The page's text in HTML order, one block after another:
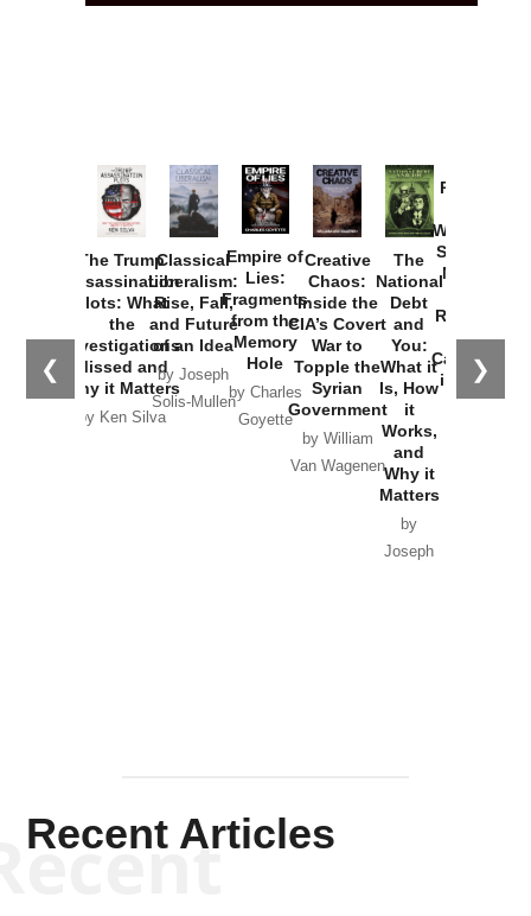
❮ ❯
The Trump
Assassination
Plots: What
the
Investigations
Missed and
Why it Matters
by Ken Silva
Classical
Liberalism:
Rise, Fall,
and Future
of an Idea
by Joseph
Solis-Mullen
Empire of
Lies:
Fragments
from the
Memory
Hole
by Charles
Goyette
Creative
Chaos:
Inside the
CIA’s Covert
War to
Topple the
Syrian
Government
by William
Van Wagenen
The
National
Debt
and
You:
What it
Is, How
it
Works,
and
Why it
Matters
by
Joseph
Provoked:
Washington
Started the
New Cold
Russia and
the
Catastrophe
in Ukraine
Recent Articles